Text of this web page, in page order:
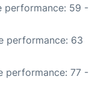
performance: 59 -
performance: 63
performance: 77 -